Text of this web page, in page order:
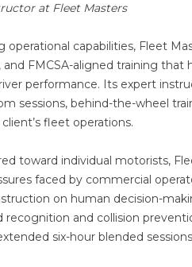
at Fleet Masters
operational capabilities, Fleet
FMCSA-aligned training that
performance. Its expert
sessions, behind-the-wheel
fleet operations.
toward individual motorists,
faced by commercial
on human decision-
and collision
six-hour blended